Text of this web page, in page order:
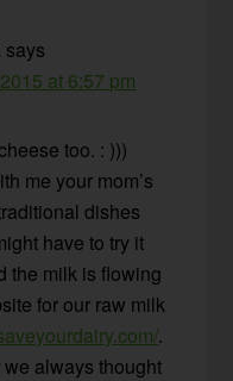
says
at 6:57 pm
too. : )))
me your mom’s
dishes
have to try it
the milk is flowing
for our raw milk
.
always thought